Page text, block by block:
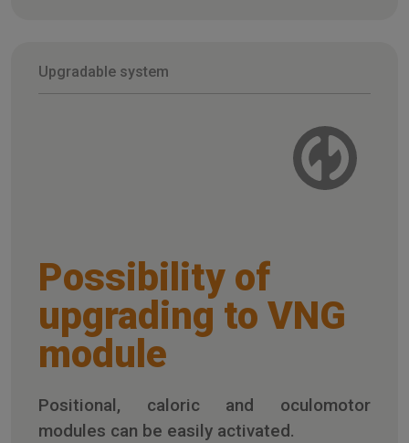
Upgradable system
Possibility of
upgrading to VNG
module
Positional, caloric and oculomotor
modules can be easily activated.